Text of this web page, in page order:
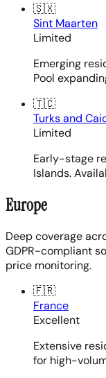
🇸🇽
Sint Maarten
Limited
Emerging
Pool
🇹🇨
Turks and
Limited
Early-stage
Islands.
Europe
Deep coverage
GDPR-compliant
price monitoring.
🇫🇷
France
Excellent
Extensive
for high-